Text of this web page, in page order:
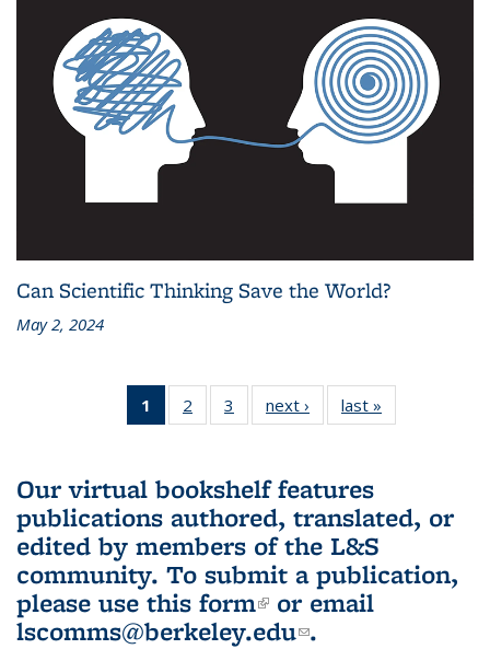
Can Scientific Thinking Save the World?
May 2, 2024
1
of 3 L&S
Bookshelf
(Current
page)
2
of 3 L&S
Bookshelf
3
of 3 L&S
Bookshelf
next ›
L&S
Bookshelf
last »
Bookshelf
Our virtual bookshelf features
publications authored, translated, or
edited by members of the L&S
community. To submit a publication,
please use this form(link is external)
or email
lscomms@berkeley.edu(link sends e-
.